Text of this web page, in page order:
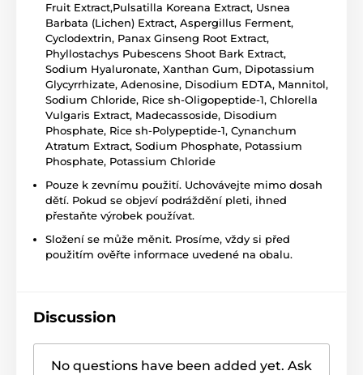
Fruit Extract,Pulsatilla Koreana Extract, Usnea
Barbata (Lichen) Extract, Aspergillus Ferment,
Cyclodextrin, Panax Ginseng Root Extract,
Phyllostachys Pubescens Shoot Bark Extract,
Sodium Hyaluronate, Xanthan Gum, Dipotassium
Glycyrrhizate, Adenosine, Disodium EDTA, Mannitol,
Sodium Chloride, Rice sh-Oligopeptide-1, Chlorella
Vulgaris Extract, Madecassoside, Disodium
Phosphate, Rice sh-Polypeptide-1, Cynanchum
Atratum Extract, Sodium Phosphate, Potassium
Phosphate, Potassium Chloride
Pouze k zevnímu použití. Uchovávejte mimo dosah
dětí. Pokud se objeví podráždění pleti, ihned
přestaňte výrobek používat.
Složení se může měnit. Prosíme, vždy si před
použitím ověřte informace uvedené na obalu.
Discussion
No questions have been added yet. Ask